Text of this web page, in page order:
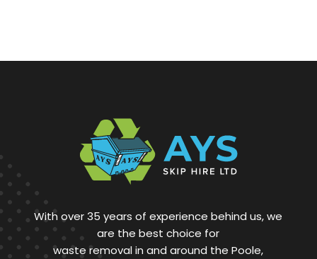
With over 35 years of experience behind us, we
are the best choice for
waste removal in and around the Poole,